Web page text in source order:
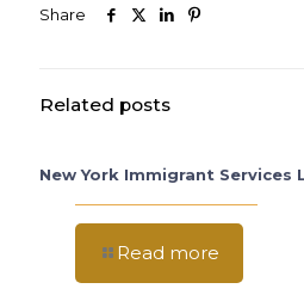
Share
Related posts
New York Immigrant Services
Read more